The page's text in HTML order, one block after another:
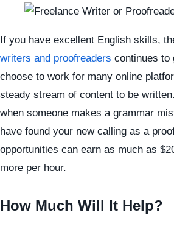
If you have excellent English skills,
writers and proofreaders continues to
choose to work for many online
steady stream of content to be
when someone makes a grammar
have found your new calling as a
opportunities can earn as much as
more per hour.
How Much Will It Help?